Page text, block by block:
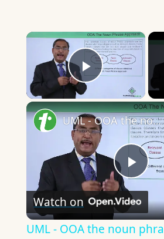
×
Play Video
UML - OOA the noun phrase approach
Watch on
UML - OOA the noun